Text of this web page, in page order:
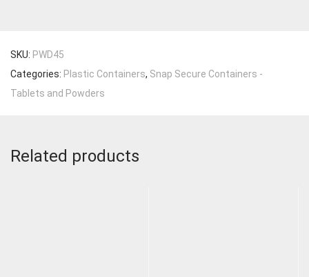
SKU: PWD45
Categories: Plastic Containers, Snap Secure Containers -
Tablets and Powders
Related products